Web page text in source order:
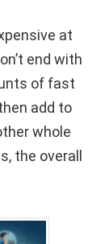
at
end with
of fast
add to
whole
the overall